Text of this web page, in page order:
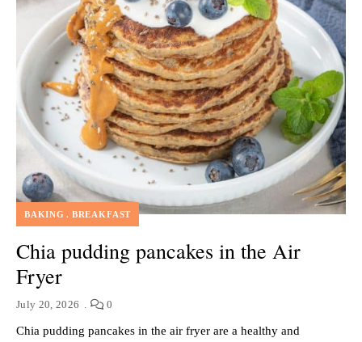
BAKING BREAKFAST
Chia pudding pancakes in the Air
Fryer
July 20, 2026 0
Chia pudding pancakes in the air fryer are a healthy and